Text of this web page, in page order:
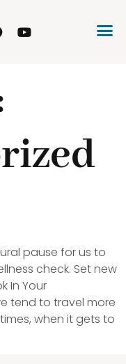
pause for us to
check. Set new
In Your
tend to travel more
when it gets to